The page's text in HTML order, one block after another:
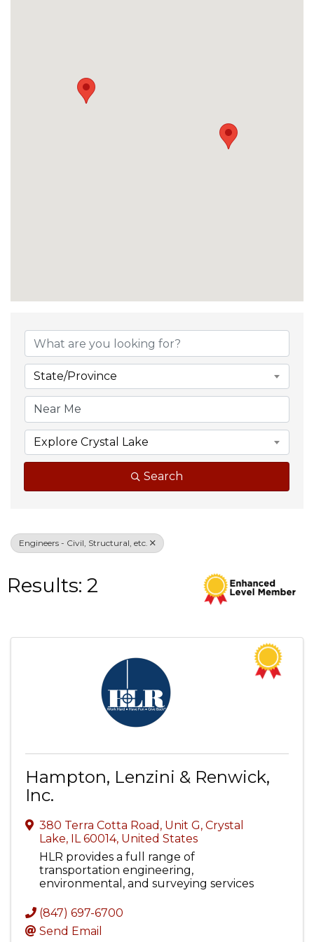
{Directory
State/Province
Explore Crystal Lake
Search
Engineers - Civil, Structural, etc.
Results: 2
Hampton, Lenzini & Renwick,
Inc.
380 Terra Cotta Road, Unit G, Crystal
Lake, IL60014, United States
HLR provides a full range of
transportation engineering,
environmental, and surveying services
(847) 697-6700
Send Email